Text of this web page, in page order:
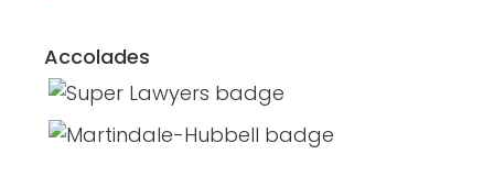
Accolades